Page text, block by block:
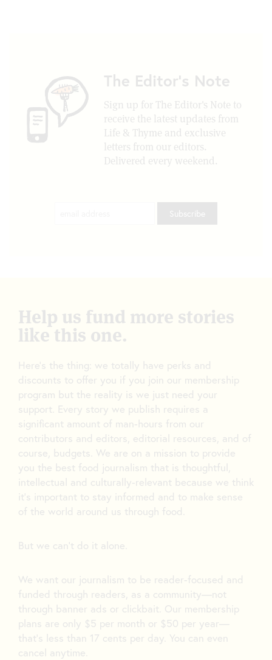
The Editor's Note
Sign up for The Editor's Note to
receive the latest updates from
Life & Thyme and exclusive
letters from our editors.
Delivered every weekend.
Help us fund more stories
like this one.
Here’s the thing: we totally have perks and
discounts to offer you if you join our membership
program but the reality is we just need your
support. Every story we publish requires a
significant amount of man-hours from our
contributors and editors, editorial resources, and of
course, budgets. We are on a mission to provide
you the best food journalism that is thoughtful,
intellectual and culturally-relevant because we think
it’s important to stay informed and to make sense
of the world around us through food.
But we can’t do it alone.
We want our journalism to be reader-focused and
funded through readers, as a community—not
through banner ads or clickbait. Our membership
plans are only $5 per month or $50 per year—
that’s less than 17 cents per day. You can even
cancel anytime.